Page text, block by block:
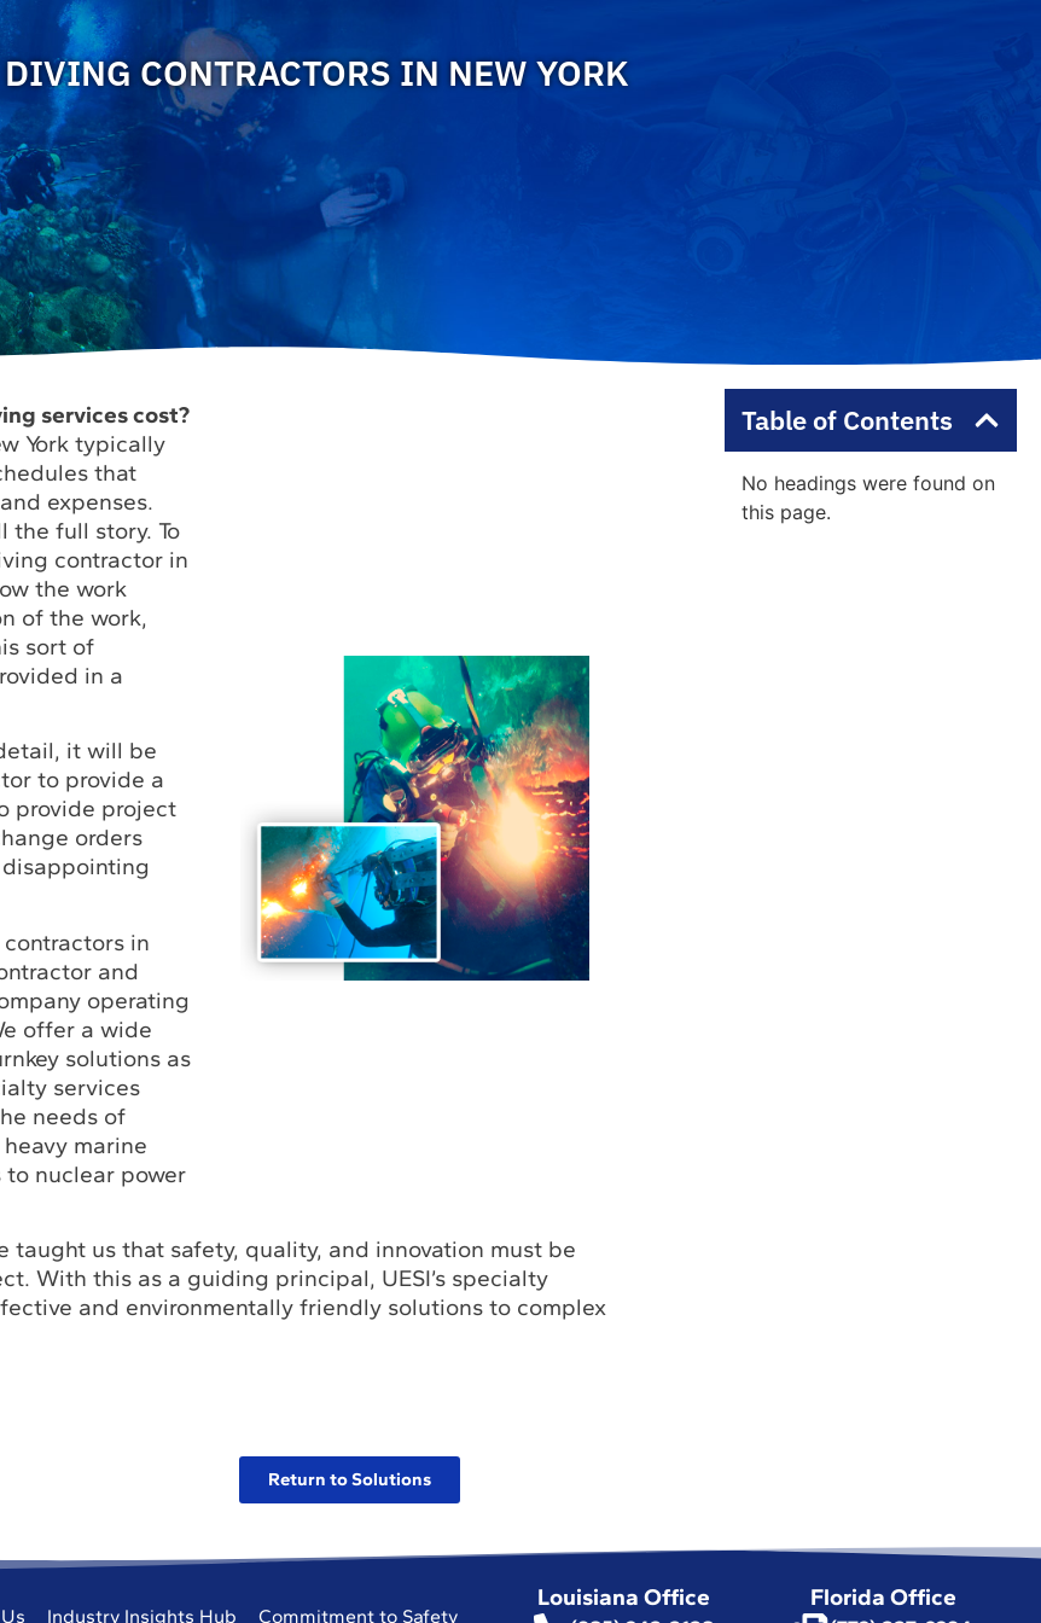
DIVING CONTRACTORS IN NEW YORK
services cost?
York typically
that
expenses.
the full story. To
contractor in
the work
of the work,
sort of
in a
it will be
to provide a
provide project
orders
in
and
operating
offer a wide
solutions as
services
needs of
marine
nuclear power
taught us that safety, quality, and innovation must be
With this as a guiding principal, UESI’s specialty
and environmentally friendly solutions to complex
Table of Contents
No headings were found on
this page.
Return to Solutions
Industry Insights Hub Commitment to Safety
Louisiana Office Florida Office